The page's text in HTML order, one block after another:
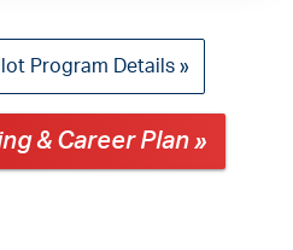
Program Details »
& Career Plan »